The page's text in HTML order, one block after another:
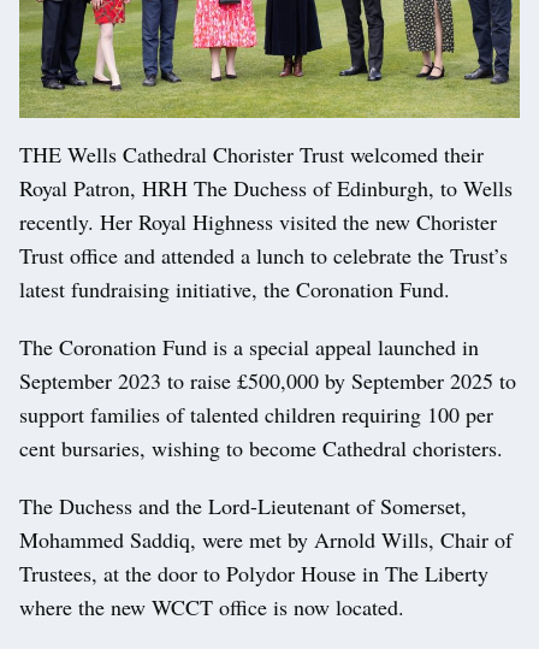
THE Wells Cathedral Chorister Trust welcomed their
Royal Patron, HRH The Duchess of Edinburgh, to Wells
recently. Her Royal Highness visited the new Chorister
Trust office and attended a lunch to celebrate the Trust’s
latest fundraising initiative, the Coronation Fund.
The Coronation Fund is a special appeal launched in
September 2023 to raise £500,000 by September 2025 to
support families of talented children requiring 100 per
cent bursaries, wishing to become Cathedral choristers.
The Duchess and the Lord-Lieutenant of Somerset,
Mohammed Saddiq, were met by Arnold Wills, Chair of
Trustees, at the door to Polydor House in The Liberty
where the new WCCT office is now located.